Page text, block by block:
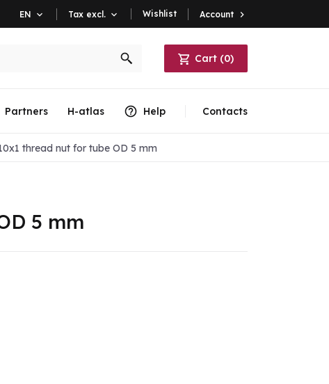
EN  Tax excl.  Wishlist Account 
Cart (0)
Partners H-atlas Help Contacts
thread nut for tube OD 5 mm
5 mm